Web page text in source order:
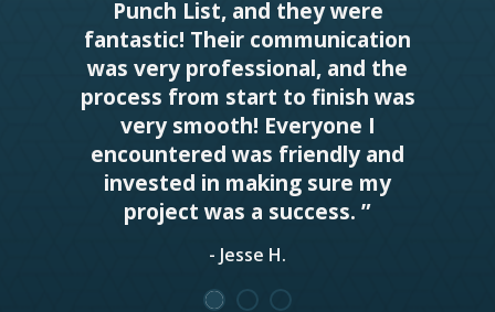
Punch List, and they were
fantastic! Their communication
was very professional, and the
process from start to finish was
very smooth! Everyone I
encountered was friendly and
invested in making sure my
project was a success. ”
- Jesse H.